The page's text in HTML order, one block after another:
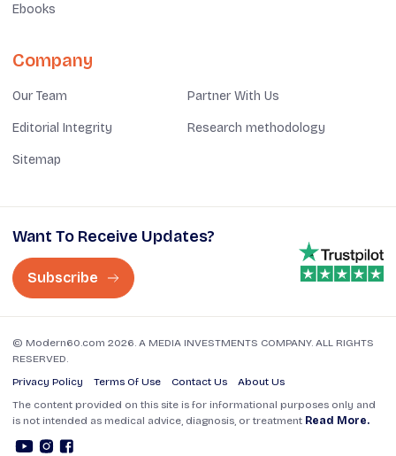
Ebooks
Company
Our Team Partner With Us
Editorial Integrity Research methodology
Sitemap
Want To Receive Updates?
Subscribe
© Modern60.com 2026. A MEDIA INVESTMENTS COMPANY. ALL RIGHTS
RESERVED.
Privacy Policy
Terms Of Use Contact Us
About Us
The content provided on this site is for informational purposes only and
is not intended as medical advice, diagnosis, or treatment Read More.